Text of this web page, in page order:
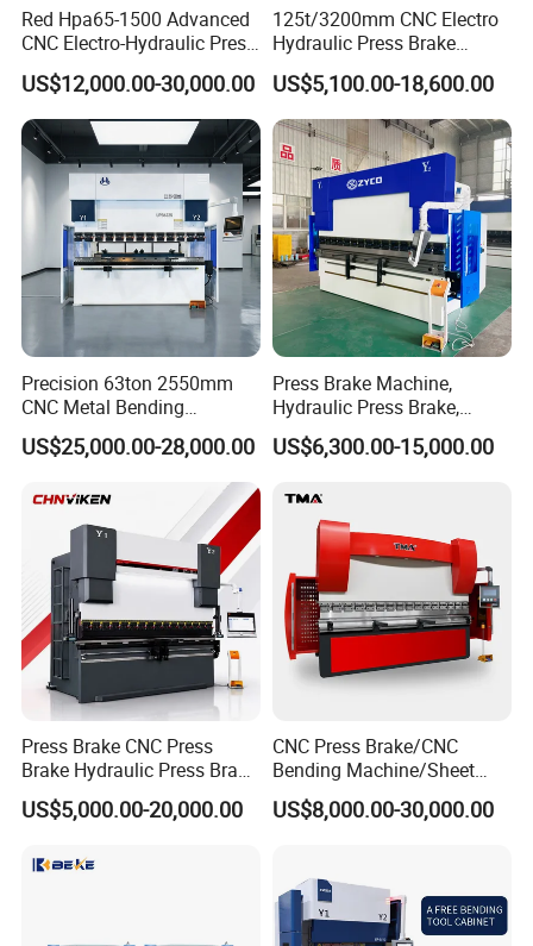
Red Hpa65-1500 Advanced
CNC Electro-Hydraulic Press
Brake 5+1 Axis High
Precision High Speed
Energy Saving Bending
Machine
US$12,000.00-30,000.00
125t/3200mm CNC Electro
Hydraulic Press Brake
Da53t 4+1 Axis Carbon
Steel Folding Fabrication
Equipment Machine Sheet
Metal Press Brake CNC
Press Brake
US$5,100.00-18,600.00
Precision 63ton 2550mm
CNC Metal Bending
Machine Press Brake for
Industrial Use
US$25,000.00-28,000.00
Press Brake Machine,
Hydraulic Press Brake,
Servo Hybrid Press Brake,
Da66t 4+1 Metal Sheet
Hydraulic CNC Press Brake
US$6,300.00-15,000.00
Press Brake CNC Press
Brake Hydraulic Press Brake
CNC Hydraulic Press Brake
Machine Da66t 125t
Bending Press Brake
US$5,000.00-20,000.00
CNC Press Brake/CNC
Bending Machine/Sheet
Metal Bending
Machine/Sheet Metal Press
US$8,000.00-30,000.00